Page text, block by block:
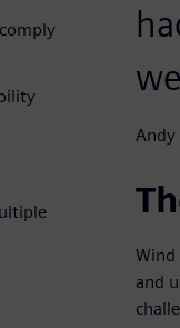
Andy
Wind
and